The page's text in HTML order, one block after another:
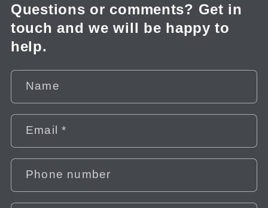
Questions or comments? Get in
touch and we will be happy to
help.
Name
Email*
Phone number